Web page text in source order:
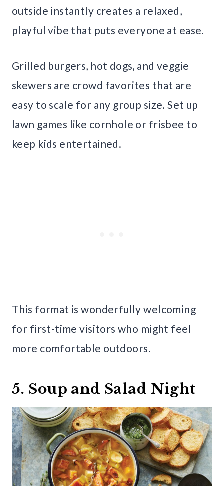
outside instantly creates a relaxed,
playful vibe that puts everyone at ease.
Grilled burgers, hot dogs, and veggie
skewers are crowd favorites that are
easy to scale for any group size. Set up
lawn games like cornhole or frisbee to
keep kids entertained.
This format is wonderfully welcoming
for first-time visitors who might feel
more comfortable outdoors.
5. Soup and Salad Night